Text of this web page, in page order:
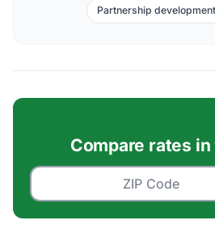
Partnership development
Compare rates in